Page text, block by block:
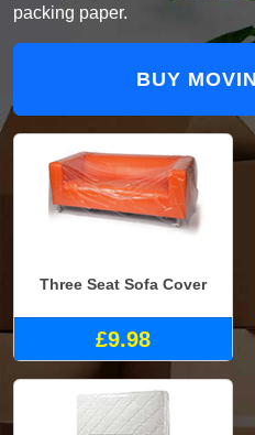
packing paper.
BUY
Three Seat Sofa Cover
£9.98